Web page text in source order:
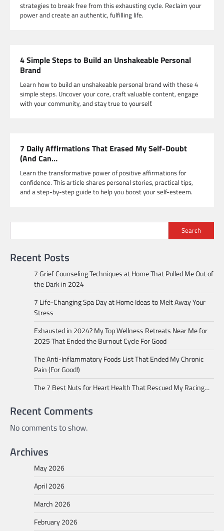
strategies to break free from this exhausting cycle. Reclaim your
power and create an authentic, fulfilling life.
4 Simple Steps to Build an Unshakeable Personal
Brand
Learn how to build an unshakeable personal brand with these 4
simple steps. Uncover your core, craft valuable content, engage
with your community, and stay true to yourself.
7 Daily Affirmations That Erased My Self-Doubt
(And Can…
Learn the transformative power of positive affirmations for
confidence. This article shares personal stories, practical tips,
and a step-by-step guide to help you boost your self-esteem.
Search
Recent Posts
7 Grief Counseling Techniques at Home That Pulled Me Out of
the Dark in 2024
7 Life-Changing Spa Day at Home Ideas to Melt Away Your
Stress
Exhausted in 2024? My Top Wellness Retreats Near Me for
2025 That Ended the Burnout Cycle For Good
The Anti-Inflammatory Foods List That Ended My Chronic
Pain (For Good!)
The 7 Best Nuts for Heart Health That Rescued My Racing…
Recent Comments
No comments to show.
Archives
May 2026
April 2026
March 2026
February 2026